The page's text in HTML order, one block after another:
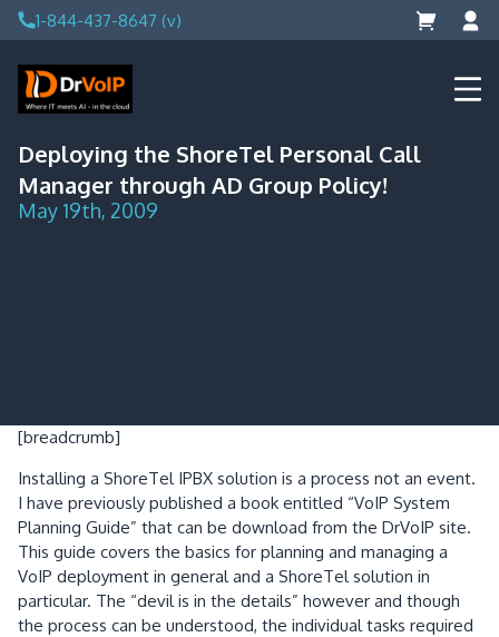
Skip
to
content
1-844-437-8647 (v)
DrVoIP – AWS Cloud Solutions
Ai for Answers, Ai for Action
Deploying the ShoreTel Personal Call
Manager through AD Group Policy!
May 19th, 2009
[breadcrumb]
Installing a ShoreTel IPBX solution is a process not an event.
I have previously published a book entitled “VoIP System
Planning Guide” that can be download from the DrVoIP site.
This guide covers the basics for planning and managing a
VoIP deployment in general and a ShoreTel solution in
particular. The “devil is in the details” however and though
the process can be understood, the individual tasks required